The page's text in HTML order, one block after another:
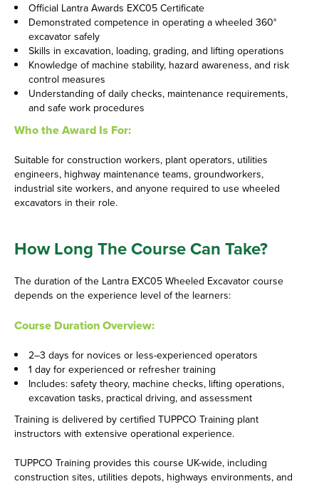
Official Lantra Awards EXC05 Certificate
Demonstrated competence in operating a wheeled 360°
excavator safely
Skills in excavation, loading, grading, and lifting operations
Knowledge of machine stability, hazard awareness, and risk
control measures
Understanding of daily checks, maintenance requirements,
and safe work procedures
Who the Award Is For:
Suitable for construction workers, plant operators, utilities
engineers, highway maintenance teams, groundworkers,
industrial site workers, and anyone required to use wheeled
excavators in their role.
How Long The Course Can Take?
The duration of the Lantra EXC05 Wheeled Excavator course
depends on the experience level of the learners:
Course Duration Overview:
2–3 days for novices or less-experienced operators
1 day for experienced or refresher training
Includes: safety theory, machine checks, lifting operations,
excavation tasks, practical driving, and assessment
Training is delivered by certified TUPPCO Training plant
instructors with extensive operational experience.
TUPPCO Training provides this course UK-wide, including
construction sites, utilities depots, highways environments, and